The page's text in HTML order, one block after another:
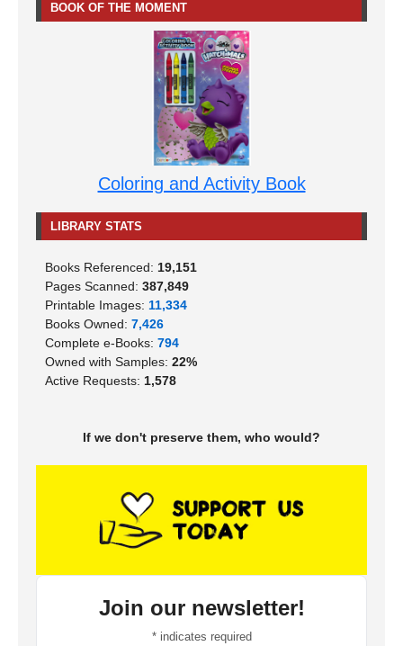
BOOK OF THE MOMENT
Coloring and Activity Book
LIBRARY STATS
Books Referenced: 19,151
Pages Scanned: 387,849
Printable Images: 11,334
Books Owned: 7,426
Complete e-Books: 794
Owned with Samples: 22%
Active Requests: 1,578
If we don't preserve them, who would?
Join our newsletter!
*indicates required